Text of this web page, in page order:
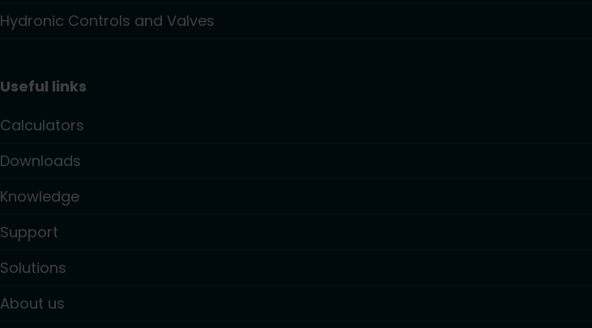
Hydronic Controls and Valves
Useful links
Calculators
Downloads
Knowledge
Support
Solutions
About us